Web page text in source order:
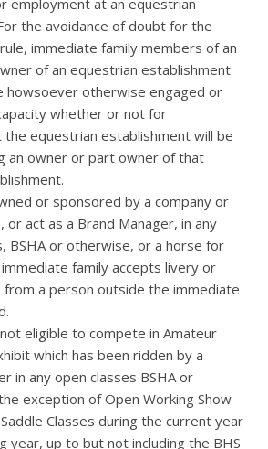
employment at an equestrian
the avoidance of doubt for the
immediate family members of an
of an equestrian establishment
howsoever otherwise engaged or
whether or not for
equestrian establishment will be
an owner or part owner of that
or sponsored by a company or
or act as a Brand Manager, in any
BSHA or otherwise, or a horse for
family accepts livery or
from a person outside the immediate
eligible to compete in Amateur
which has been ridden by a
in any open classes BSHA or
exception of Open Working Show
Classes during the current year
year, up to but not including the BHS